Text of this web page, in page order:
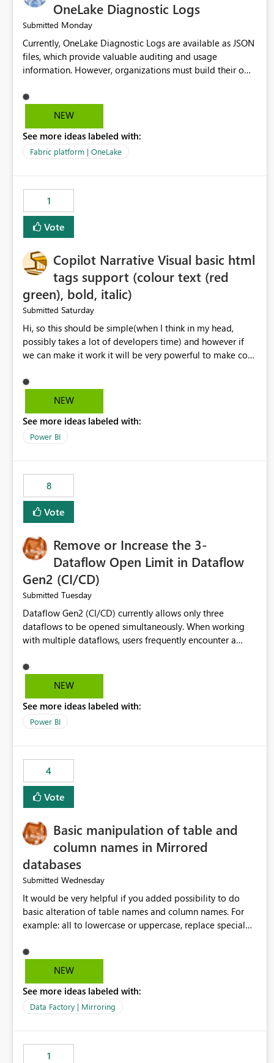
OneLake Diagnostic Logs
Submitted Monday
Currently, OneLake Diagnostic Logs are available as JSON
files, which provide valuable auditing and usage
information. However, organizations must build their own
they can analyze the data effectively. It would be
extremely useful if Microsoft provided out-of-the-box
Diagnostic Logs. Examples include: ・ User activity trends
・ Most accessed items ・ Access frequency over time ・
monitoring experience or a standard Power BI report
template would significantly reduce implementation
effort and help customers gain value from OneLake
diagnostics faster.
NEW
See more ideas labeled with:
Fabric platform | OneLake
1
Vote
Copilot Narrative Visual basic html
tags support (colour text (red
green), bold, italic)
Submitted Saturday
Hi, so this should be simple(when I think in my head,
possibly takes a lot of developers time) and however if
we can make it work it will be very powerful to make co-
when the co-pilot is generating summaries from the data,
it can currently output, certain HTML tags to make the
HTML tags are displayed as it is without being rendered
in the colour it self. if we could allows basic HTML tags
are many items outstanding.. it would be nice to see this
implemented.
NEW
See more ideas labeled with:
Power BI
8
Vote
Remove or Increase the 3-
Dataflow Open Limit in Dataflow
Gen2 (CI/CD)
Submitted Tuesday
Dataflow Gen2 (CI/CD) currently allows only three
dataflows to be opened simultaneously. When working
with multiple dataflows, users frequently encounter a
opened items from the left navigation pane. Please
consider removing this restriction or increasing the limit
multiple Dataflow Gen2 (CI/CD) items.
NEW
See more ideas labeled with:
Power BI
4
Vote
Basic manipulation of table and
column names in Mirrored
databases
Submitted Wednesday
It would be very helpful if you added possibility to do
basic alteration of table names and column names. For
example: all to lowercase or uppercase, replace special
NEW
See more ideas labeled with:
Data Factory | Mirroring
1